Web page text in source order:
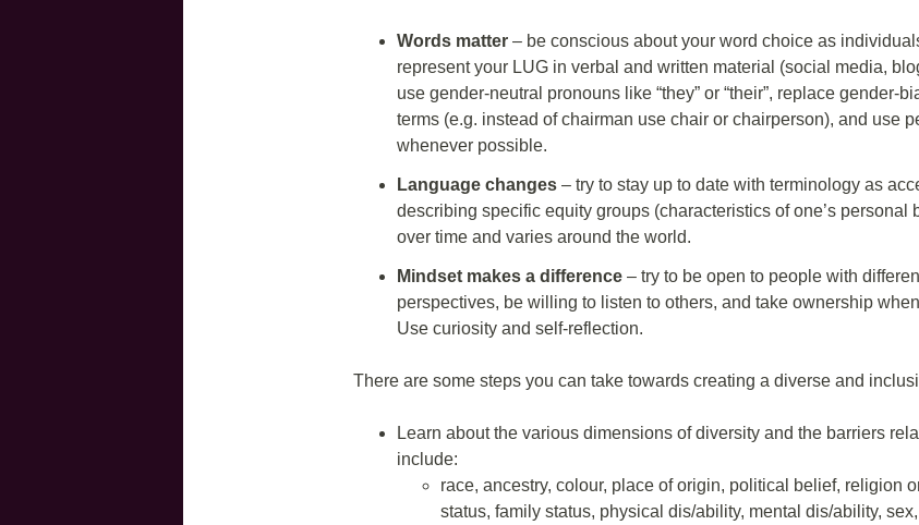
Words matter – be conscious about your word choice as
represent your LUG in verbal and written material (social media,
use gender-neutral pronouns like “they” or “their”, replace gender-
terms (e.g. instead of chairman use chair or chairperson), and use
whenever possible.
Language changes – try to stay up to date with terminology as
describing specific equity groups (characteristics of one’s personal
over time and varies around the world.
Mindset makes a difference – try to be open to people with
perspectives, be willing to listen to others, and take ownership
Use curiosity and self-reflection.
There are some steps you can take towards creating a diverse and
Learn about the various dimensions of diversity and the barriers
include:
race, ancestry, colour, place of origin, political belief, religion
status, family status, physical dis/ability, mental dis/ability,